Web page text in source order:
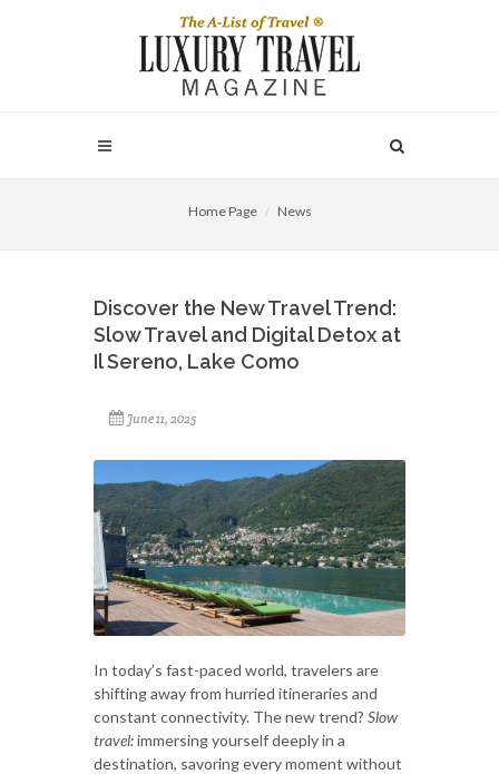
Home Page News
Discover the New Travel Trend:
Slow Travel and Digital Detox at
Il Sereno, Lake Como
June 11, 2025
In today’s fast-paced world, travelers are
shifting away from hurried itineraries and
constant connectivity. The new trend? Slow
travel:immersing yourself deeply in a
destination, savoring every moment without